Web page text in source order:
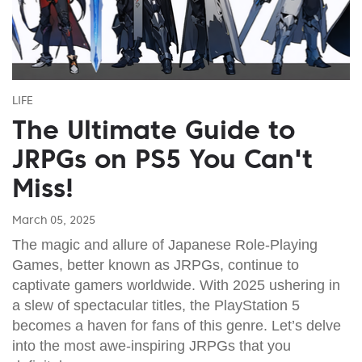
LIFE
The Ultimate Guide to
JRPGs on PS5 You Can't
Miss!
March 05, 2025
The magic and allure of Japanese Role-Playing
Games, better known as JRPGs, continue to
captivate gamers worldwide. With 2025 ushering in
a slew of spectacular titles, the PlayStation 5
becomes a haven for fans of this genre. Let’s delve
into the most awe-inspiring JRPGs that you